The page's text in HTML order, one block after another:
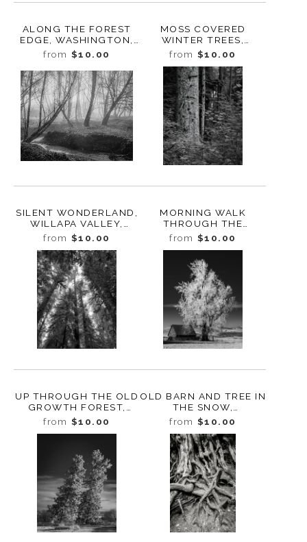
ALONG THE FOREST
EDGE, WASHINGTON,
2021
from $10.00
MOSS COVERED
WINTER TREES,
OLYMPIC NATIONAL
PARK, WASHINGTON,
2016
from $10.00
SILENT WONDERLAND,
WILLAPA VALLEY,
WASHINGTON, 2023
from $10.00
MORNING WALK
THROUGH THE
FOREST, STUDY 6,
BUTTE CREEK,
WASHINGTON, 2022
from $10.00
UP THROUGH THE OLD
GROWTH FOREST,
WASHINGTON, 2023
from $10.00
OLD BARN AND TREE IN
THE SNOW,
ELLENSBURG,
WASHINGTON, 2011
from $10.00